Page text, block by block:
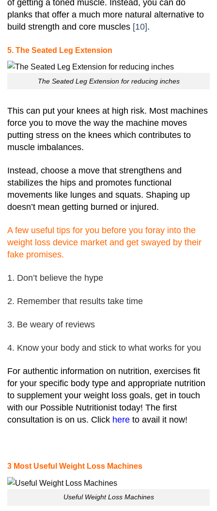
of getting a toned muscle. Instead, you can do
planks that offer a much more natural alternative to
build strength and core muscles [10].
5. The Seated Leg Extension
The Seated Leg Extension for reducing inches
This can put your knees at high risk. Most machines
force you to move the way the machine moves
putting stress on the knees which contributes to
muscle imbalances.
Instead, choose a move that strengthens and
stabilizes the hips and promotes functional
movements like lunges and squats. Shaping up
doesn’t mean getting burned or injured.
A few useful tips for you before you foray into the
weight loss device market and get swayed by their
fake promises.
1. Don’t believe the hype
2. Remember that results take time
3. Be weary of reviews
4. Know your body and stick to what works for you
For authentic information on nutrition, exercises fit
for your specific body type and appropriate nutrition
to supplement your weight loss goals, get in touch
with our Possible Nutritionist today! The first
consultation is on us. Click here to avail it now!
3 Most Useful Weight Loss Machines
Useful Weight Loss Machines